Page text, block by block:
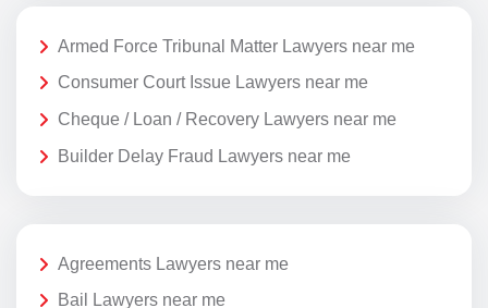
Armed Force Tribunal Matter Lawyers near me
Consumer Court Issue Lawyers near me
Cheque / Loan / Recovery Lawyers near me
Builder Delay Fraud Lawyers near me
Agreements Lawyers near me
Bail Lawyers near me